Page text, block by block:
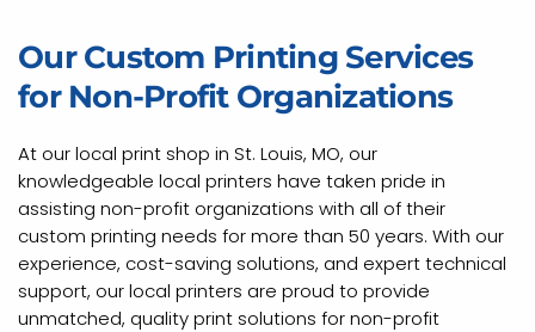
Our Custom Printing Services
for Non-Profit Organizations
At our local print shop in St. Louis, MO, our
knowledgeable local printers have taken pride in
assisting non-profit organizations with all of their
custom printing needs for more than 50 years. With our
experience, cost-saving solutions, and expert technical
support, our local printers are proud to provide
unmatched, quality print solutions for non-profit